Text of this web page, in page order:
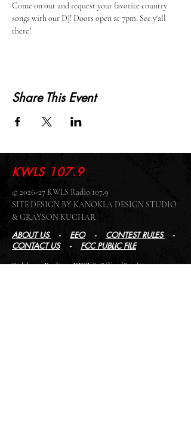
Come on out and request your favorite country
songs with our DJ! Doors open at 7pm. See y'all
there!
Share This Event
KWLS 107.9
© 2026-27 KWLS Radio 107.9
SITE DESIGN BY KANOKLA DESIGN STUDIO
& GRAYSON KUCHAR
ABOUT US - EEO- CONTEST RULES
-
CONTACT US- FCC PUBLIC FILE
Giddyup Radio - KWLS Office/Studio